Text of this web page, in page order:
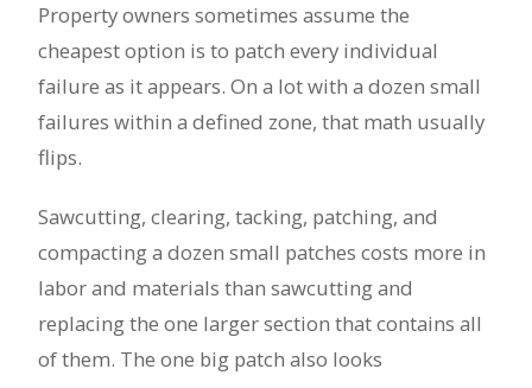
Property owners sometimes assume the
cheapest option is to patch every individual
failure as it appears. On a lot with a dozen small
failures within a defined zone, that math usually
flips.
Sawcutting, clearing, tacking, patching, and
compacting a dozen small patches costs more in
labor and materials than sawcutting and
replacing the one larger section that contains all
of them. The one big patch also looks